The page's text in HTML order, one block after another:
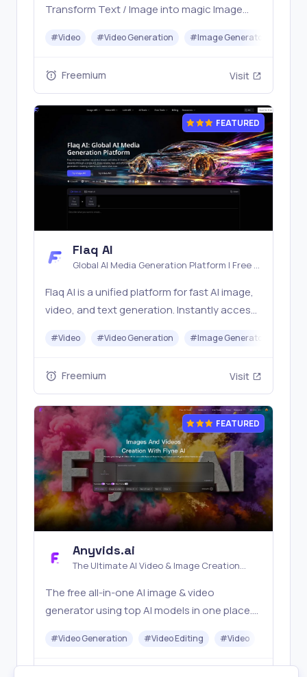
Transform Text / Image into magic Image
Banana, Seedream, Seedance, Veo3, Kling
#Video #Video Generation #Image Generator
Freemium Visit
FEATURED
Flaq AI
Global AI Media Generation Platform | Free AI
Flaq AI is a unified platform for fast AI image,
video, and text generation. Instantly access
with one simple API. Built for free testing and
#Video #Video Generation #Image Generator
Freemium Visit
FEATURED
Anyvids.ai
The Ultimate AI Video & Image Creation
The free all‑in‑one AI image & video
generator using top AI models in one place.
usage & refunds. | Anyvids.ai
#Video Generation #Video Editing #Video